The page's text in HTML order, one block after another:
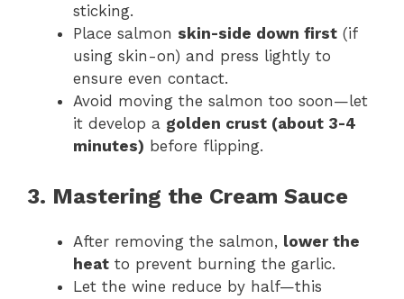
sticking.
Place salmon skin-side down first (if
using skin-on) and press lightly to
ensure even contact.
Avoid moving the salmon too soon—let
it develop a golden crust (about 3-4
minutes) before flipping.
3. Mastering the Cream Sauce
After removing the salmon, lower the
heat to prevent burning the garlic.
Let the wine reduce by half—this